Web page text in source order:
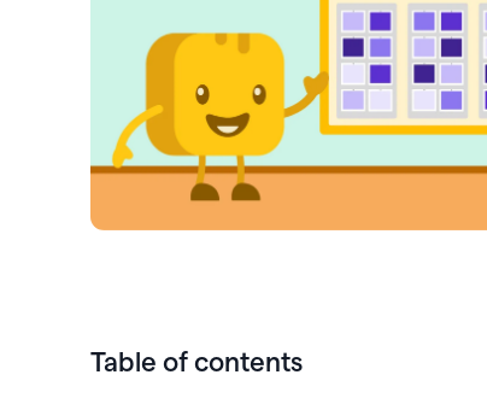
Mobile app
Venmo
Text-to-donate
Donate buttons
Peer-to-peer fundraising
Table of contents